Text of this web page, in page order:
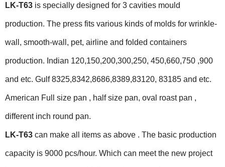
LK-T63 is specially designed for 3 cavities mould
production. The press fits various kinds of molds for wrinkle-
wall, smooth-wall, pet, airline and folded containers
production. Indian 120,150,200,300,250, 450,660,750 ,900
and etc. Gulf 8325,8342,8686,8389,83120, 83185 and etc.
American Full size pan , half size pan, oval roast pan ,
different inch round pan.
LK-T63 can make all items as above . The basic production
capacity is 9000 pcs/hour. Which can meet the new project